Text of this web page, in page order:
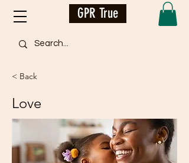
GPR True
< Back
Love